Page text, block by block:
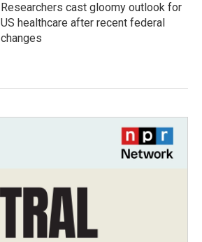
Researchers cast gloomy outlook for
US healthcare after recent federal
changes